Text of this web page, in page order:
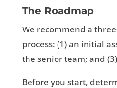
The Roadmap
We recommend a
process: (1) an initial
the senior team; and
Before you start,